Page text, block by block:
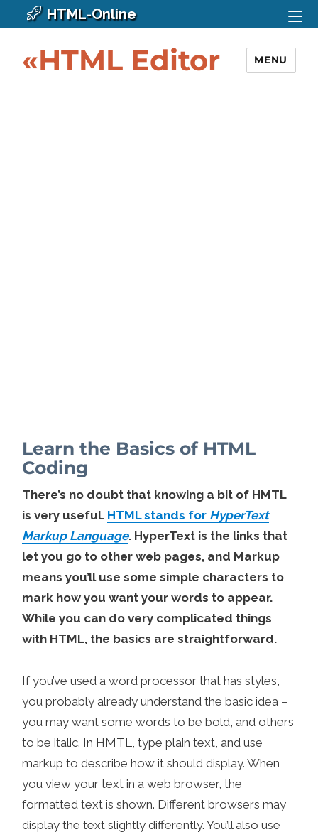
HTML-Online
«HTML Editor MENU
Learn the Basics of HTML
Coding
There’s no doubt that knowing a bit of HMTL
is very useful. HTML stands for HyperText
Markup Language. HyperText is the links that
let you go to other web pages, and Markup
means you’ll use some simple characters to
mark how you want your words to appear.
While you can do very complicated things
with HTML, the basics are straightforward.
If you’ve used a word processor that has styles,
you probably already understand the basic idea –
you may want some words to be bold, and others
to be italic. In HMTL, type plain text, and use
markup to describe how it should display. When
you view your text in a web browser, the
formatted text is shown. Different browsers may
display the text slightly differently. You’ll also use